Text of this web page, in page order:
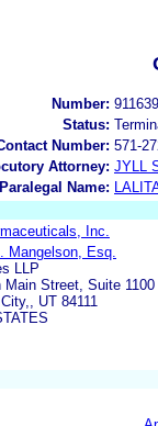
Number:
Status:
Number: 571-
Attorney: JYLL
Paralegal Name:
Inc.
Mangelson, Esq.
LLP
Main Street, Suite 1100
UT 84111